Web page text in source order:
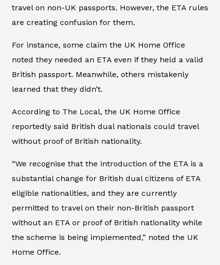
travel on non-UK passports. However, the ETA rules
are creating confusion for them.
For instance, some claim the UK Home Office
noted they needed an ETA even if they held a valid
British passport. Meanwhile, others mistakenly
learned that they didn’t.
According to The Local, the UK Home Office
reportedly said British dual nationals could travel
without proof of British nationality.
“We recognise that the introduction of the ETA is a
substantial change for British dual citizens of ETA
eligible nationalities, and they are currently
permitted to travel on their non-British passport
without an ETA or proof of British nationality while
the scheme is being implemented,” noted the UK
Home Office.